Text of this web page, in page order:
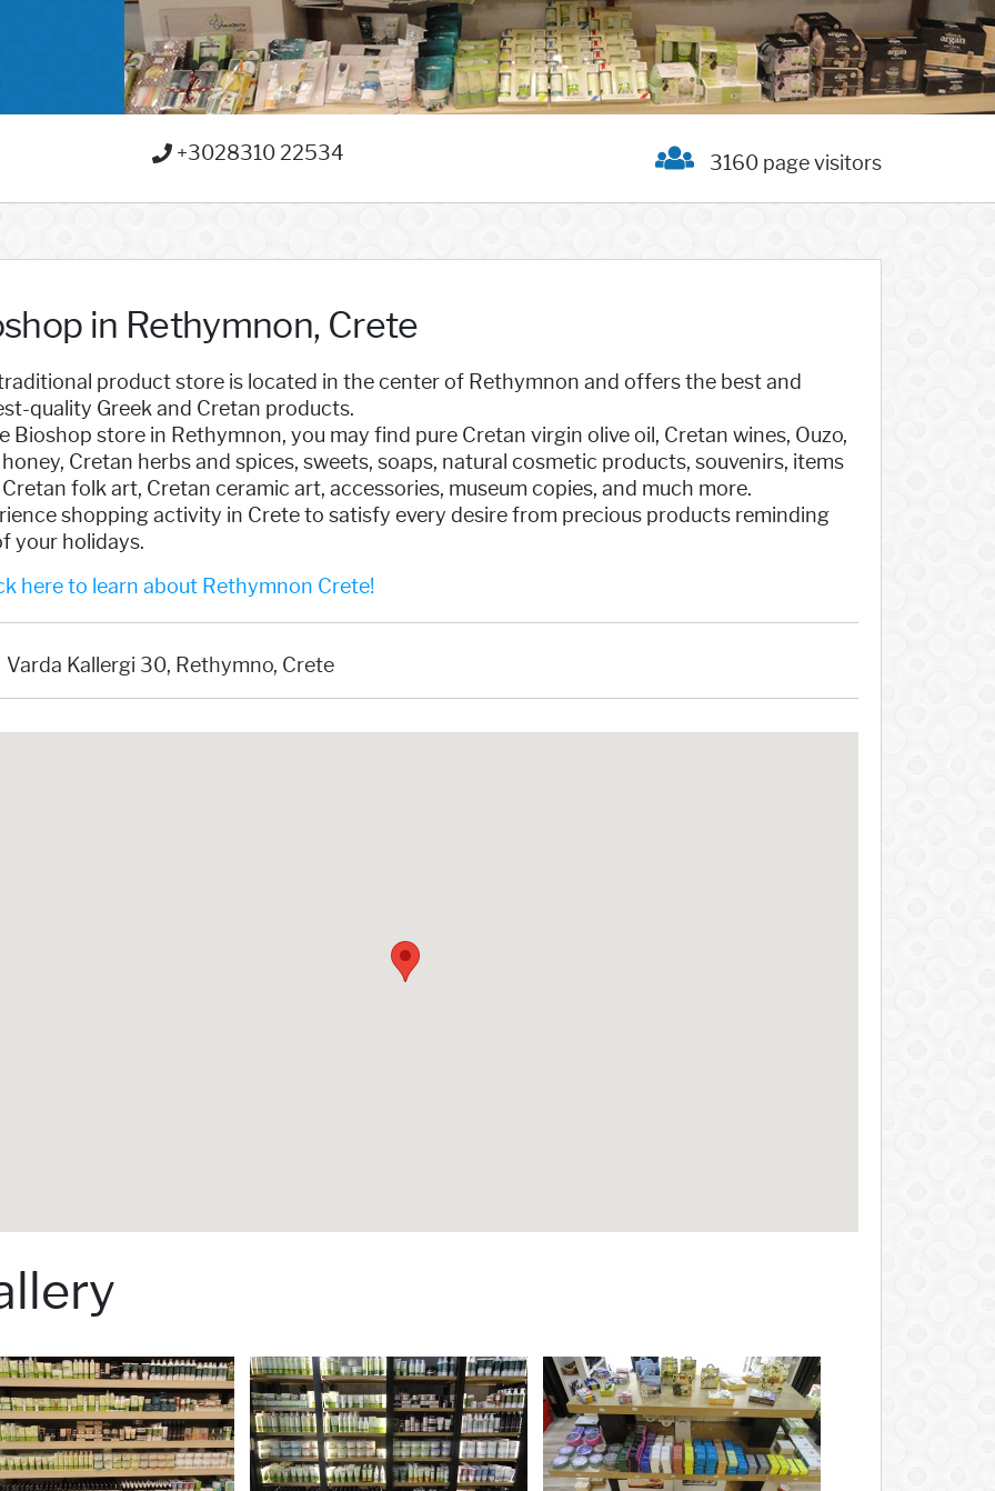
+3028310 22534 3160 page visitors
in Rethymnon, Crete
product store is located in the center of Rethymnon and offers the best and
quality Greek and Cretan products.
Bioshop store in Rethymnon, you may find pure Cretan virgin olive oil, Cretan wines, Ouzo,
Cretan herbs and spices, sweets, soaps, natural cosmetic products, souvenirs, items
folk art, Cretan ceramic art, accessories, museum copies, and much more.
shopping activity in Crete to satisfy every desire from precious products reminding
your holidays.
here to learn about Rethymnon Crete!
Varda Kallergi 30, Rethymno, Crete